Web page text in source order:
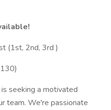
(1st, 2nd, 3rd )
is seeking a motivated
team. We're passionate